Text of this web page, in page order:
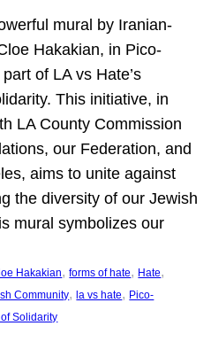
mural by Iranian-
Hakakian, in Pico-
of LA vs Hate’s
This initiative, in
LA County Commission
our Federation, and
aims to unite against
the diversity of our Jewish
mural symbolizes our
Hakakian, forms of hate, Hate
Community, la vs hate, Pico-
Solidarity